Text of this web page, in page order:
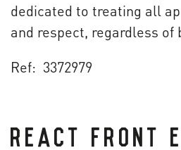
dedicated to treating all
and respect, regardless of
Ref: 3372979
REACT FRONT